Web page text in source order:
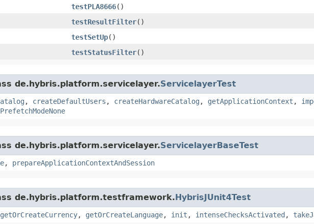
testPLA8666()
testResultFilter()
testSetUp()
testStatusFilter()
de.hybris.platform.servicelayer.ServicelayerTest
, createDefaultUsers , createHardwareCatalog , getApplicationContext ,
de.hybris.platform.servicelayer.ServicelayerBaseTest
, prepareApplicationContextAndSession
de.hybris.platform.testframework.HybrisJUnit4Test
getOrCreateCurrency, getOrCreateLanguage, init , intenseChecksActivated ,